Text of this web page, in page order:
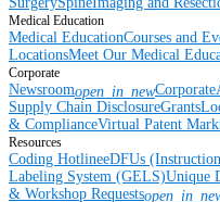
Medical Education
Medical EducationCourses and
LocationsMeet Our Medical
Corporate
Newsroomopen_in_newCorporate
Supply Chain DisclosureGrants
& ComplianceVirtual Patent
Resources
Coding HotlineeDFUs
Labeling System (GELS)Unique
& Workshop Requests